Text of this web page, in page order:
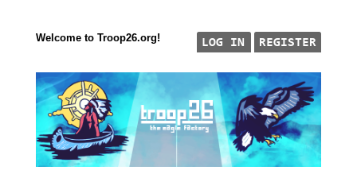
Welcome to Troop26.org!